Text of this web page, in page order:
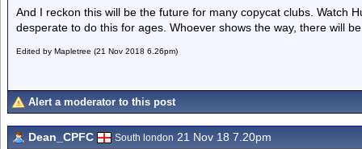
And I reckon this will be the future for many copycat clubs. Watch
desperate to do this for ages. Whoever shows the way, there will
Edited by Mapletree (21 Nov 2018 6.26pm)
Alert a moderator to this post
Dean_CPFC South london 21 Nov 18 7.20pm